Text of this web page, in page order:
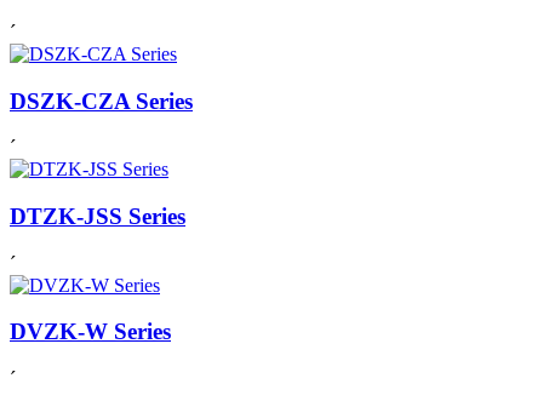
´
DSZK-CZA Series
´
DTZK-JSS Series
´
DVZK-W Series
´